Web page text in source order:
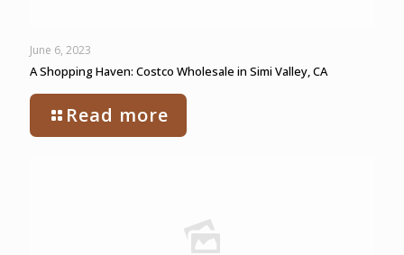
June 6, 2023
A Shopping Haven: Costco Wholesale in Simi Valley, CA
Read more